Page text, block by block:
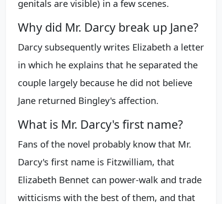
genitals are visible) in a few scenes.
Why did Mr. Darcy break up Jane?
Darcy subsequently writes Elizabeth a letter
in which he explains that he separated the
couple largely because he did not believe
Jane returned Bingley's affection.
What is Mr. Darcy's first name?
Fans of the novel probably know that Mr.
Darcy's first name is Fitzwilliam, that
Elizabeth Bennet can power-walk and trade
witticisms with the best of them, and that